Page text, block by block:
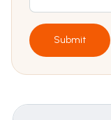
Submit